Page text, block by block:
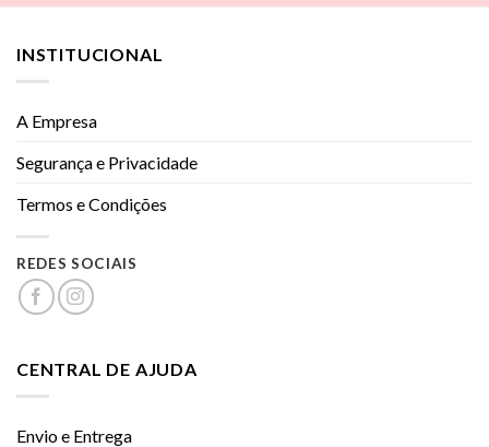
INSTITUCIONAL
A Empresa
Segurança e Privacidade
Termos e Condições
REDES SOCIAIS
CENTRAL DE AJUDA
Envio e Entrega